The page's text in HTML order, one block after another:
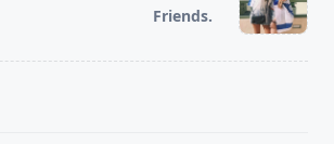
Friends.